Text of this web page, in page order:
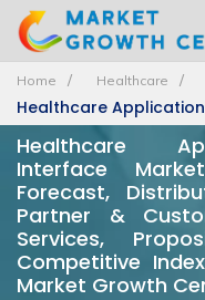
Home Healthcare
Healthcare
Healthcare
Interface
Forecast,
Partner &
Services,
Competitive
Market Growth